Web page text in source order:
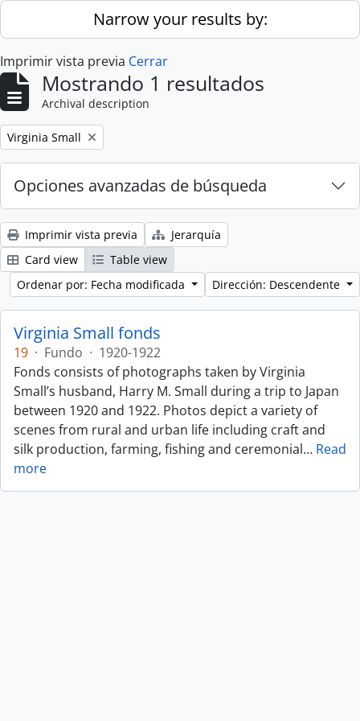
Skip to main contentNarrow your results by:
Imprimir vista previa Cerrar
Mostrando 1 resultados
Archival description
Remove filter:
Virginia Small
Opciones avanzadas de búsqueda
Imprimir vista previa
Jerarquía
Card view
Table view
Ordenar por: Fecha modificada
Dirección: Descendente
Virginia Small fonds
19 · Fundo · 1920-1922
Fonds consists of photographs taken by Virginia
Small’s husband, Harry M. Small during a trip to Japan
between 1920 and 1922. Photos depict a variety of
scenes from rural and urban life including craft and
silk production, farming, fishing and ceremonial… Read
more